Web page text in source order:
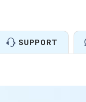
SUPPORT